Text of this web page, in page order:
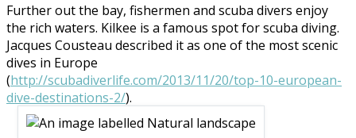
Further out the bay, fishermen and scuba divers enjoy
the rich waters. Kilkee is a famous spot for scuba diving.
Jacques Cousteau described it as one of the most scenic
dives in Europe
(http://scubadiverlife.com/2013/11/20/top-10-european-
dive-destinations-2/).